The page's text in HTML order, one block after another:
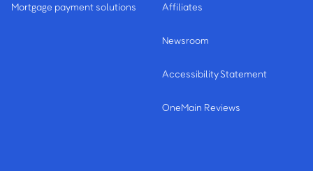
Mortgage payment solutions Affiliates
Newsroom
Accessibility Statement
OneMain Reviews